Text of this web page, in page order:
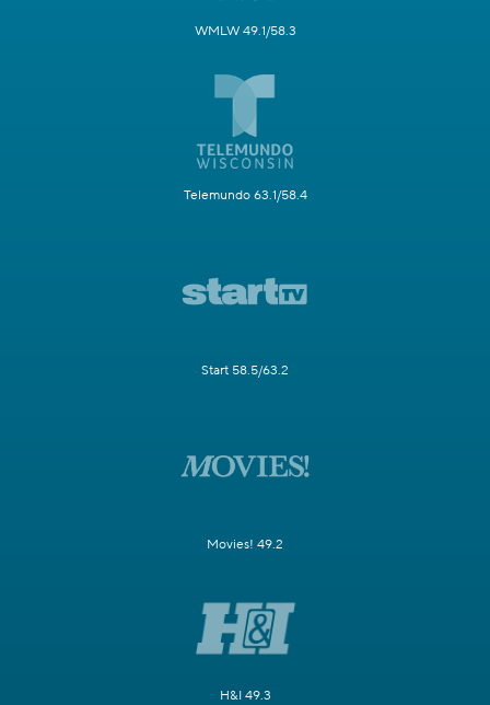
WMLW 49.1/58.3
Telemundo 63.1/58.4
Start 58.5/63.2
Movies! 49.2
H&I 49.3